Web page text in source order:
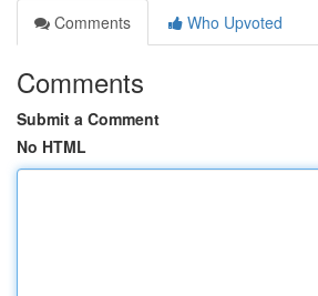
Comments
Who Upvoted
Comments
Submit a Comment
No HTML